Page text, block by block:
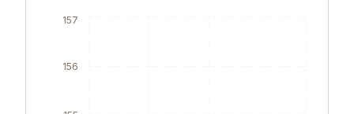
156
157